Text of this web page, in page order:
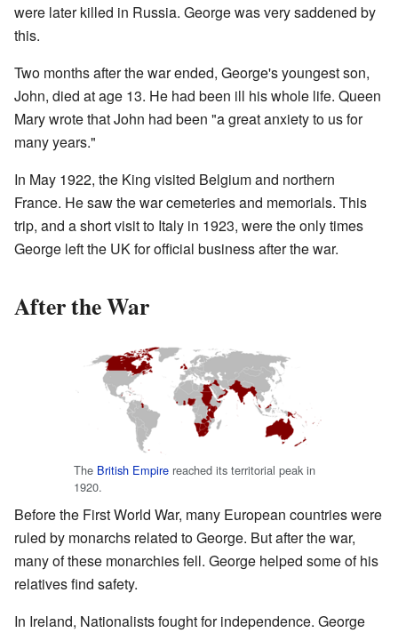
were later killed in Russia. George was very saddened by
this.
Two months after the war ended, George's youngest son,
John, died at age 13. He had been ill his whole life. Queen
Mary wrote that John had been "a great anxiety to us for
many years."
In May 1922, the King visited Belgium and northern
France. He saw the war cemeteries and memorials. This
trip, and a short visit to Italy in 1923, were the only times
George left the UK for official business after the war.
After the War
The British Empire reached its territorial peak in
1920.
Before the First World War, many European countries were
ruled by monarchs related to George. But after the war,
many of these monarchies fell. George helped some of his
relatives find safety.
In Ireland, Nationalists fought for independence. George